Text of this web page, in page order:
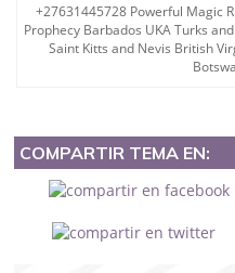
+27631445728 Powerful Magic
Prophecy Barbados UKA Turks
Saint Kitts and Nevis British
COMPARTIR TEMA EN: